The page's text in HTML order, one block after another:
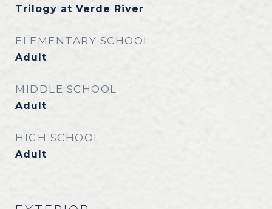
Trilogy at Verde River
ELEMENTARY SCHOOL
Adult
MIDDLE SCHOOL
Adult
HIGH SCHOOL
Adult